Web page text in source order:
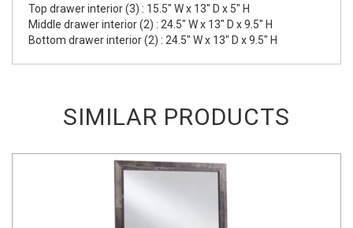
Top drawer interior (3) : 15.5" W x 13" D x 5" H
Middle drawer interior (2) : 24.5" W x 13" D x 9.5" H
Bottom drawer interior (2) : 24.5" W x 13" D x 9.5" H
SIMILAR PRODUCTS